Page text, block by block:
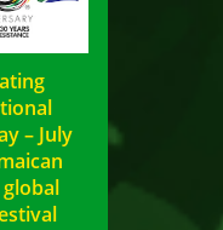
– July